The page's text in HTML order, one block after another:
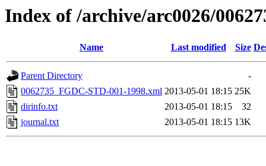
Index of /archive/arc0026/
Name Last modified Size
Parent Directory
-
0062735_FGDC-STD-001-1998.xml 2013-05-01 18:15 25K
dirinfo.txt
2013-05-01 18:15
32
journal.txt
2013-05-01 18:15 13K